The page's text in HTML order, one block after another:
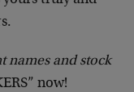
names and stock
now!